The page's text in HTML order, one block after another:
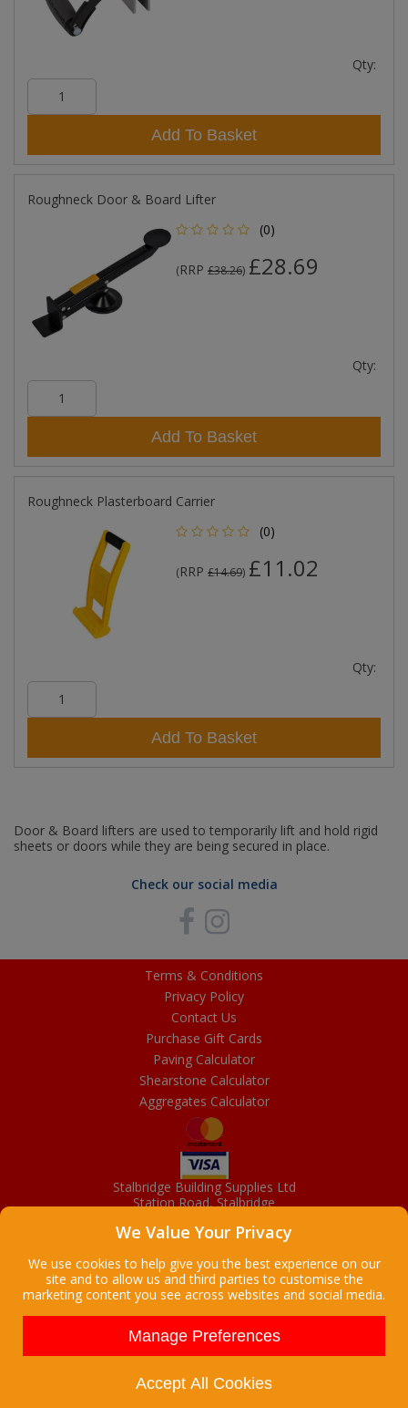
Qty:
Add To Basket
Roughneck Door & Board Lifter
(0)
(RRP £38.26) £28.69
Qty:
Add To Basket
Roughneck Plasterboard Carrier
(0)
(RRP £14.69) £11.02
Qty:
Add To Basket
Door & Board lifters are used to temporarily lift and hold rigid
sheets or doors while they are being secured in place.
Check our social media
Terms & Conditions
Privacy Policy
Contact Us
Purchase Gift Cards
Paving Calculator
Shearstone Calculator
Aggregates Calculator
Stalbridge Building Supplies Ltd
Station Road, Stalbridge
01963 363372
Stalbridge Building Supplies Ltd is a company registered
in England
Registered Office: Manchester House, High Street, Stalbridge, Dorset,
DT10 2LL, UK
Company Registration Number: 08916300 | VAT Number: 95 9139 50
We Value Your Privacy
We use cookies to help give you the best experience on our
site and to allow us and third parties to customise the
marketing content you see across websites and social media.
Manage Preferences
Accept All Cookies